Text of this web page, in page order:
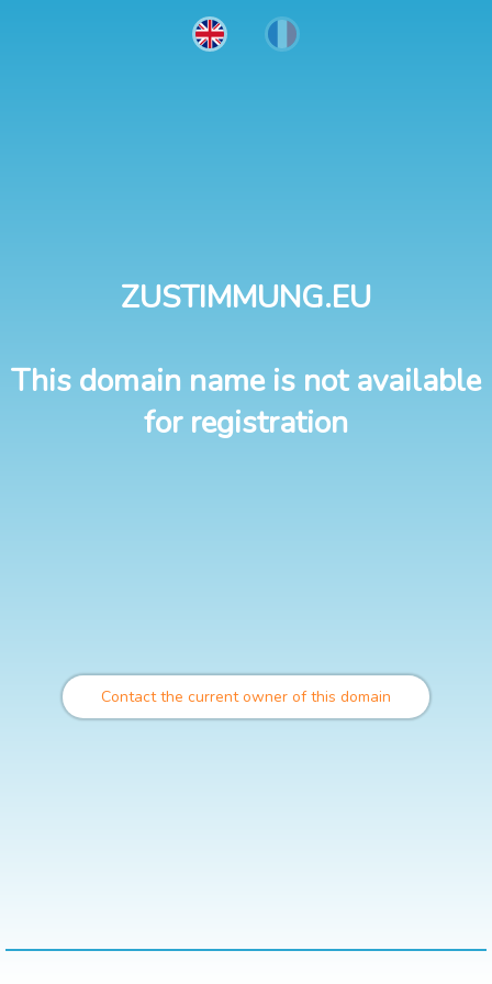
ZUSTIMMUNG.EU
This domain name is not available
for registration
Contact the current owner of this domain